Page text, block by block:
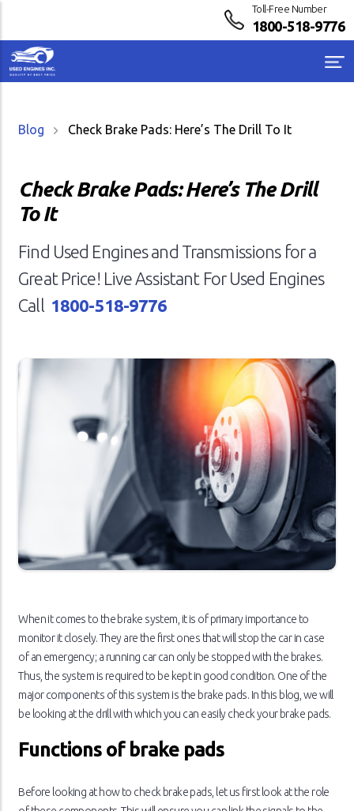
Toll-Free Number
1800-518-9776
Blog Check Brake Pads: Here’s The Drill To It
Check Brake Pads: Here’s The Drill
To It
Find Used Engines and Transmissions for a
Great Price! Live Assistant For Used Engines
Call 1800-518-9776
When it comes to the brake system, it is of primary importance to
monitor it closely. They are the first ones that will stop the car in case
of an emergency; a running car can only be stopped with the brakes.
Thus, the system is required to be kept in good condition. One of the
major components of this system is the brake pads. In this blog, we will
be looking at the drill with which you can easily check your brake pads.
Functions of brake pads
Before looking at how to check brake pads, let us first look at the role